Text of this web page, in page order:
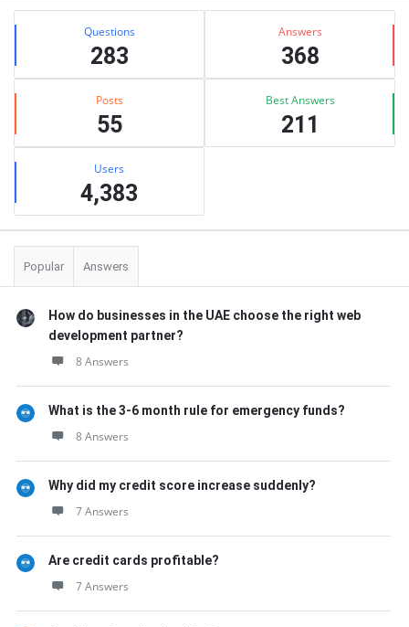
Stats Questions
283
Answers
368
Posts
55
Best Answers
211
Users
4,383
Popular Answers
How do businesses in the UAE choose the right web
development partner?
8 Answers
What is the 3-6 month rule for emergency funds?
8 Answers
Why did my credit score increase suddenly?
7 Answers
Are credit cards profitable?
7 Answers